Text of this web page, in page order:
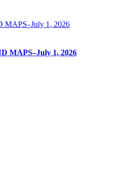
MAPS–July 1, 2026
MAPS–July 1, 2026